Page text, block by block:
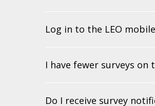
Log in to the LEO
I have fewer surveys
Do I receive survey